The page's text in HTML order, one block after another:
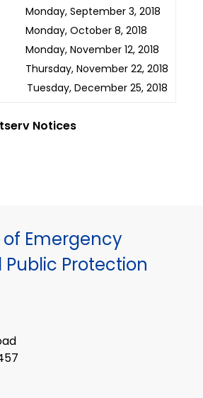
Monday, September 3, 2018
Monday, October 8, 2018
Monday, November 12, 2018
Thursday, November 22, 2018
Tuesday, December 25, 2018
Notices
Emergency
Public Protection